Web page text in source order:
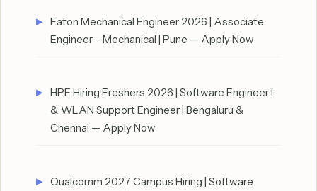
Eaton Mechanical Engineer 2026 | Associate
Engineer – Mechanical | Pune — Apply Now
HPE Hiring Freshers 2026 | Software Engineer I
& WLAN Support Engineer | Bengaluru &
Chennai — Apply Now
Qualcomm 2027 Campus Hiring | Software